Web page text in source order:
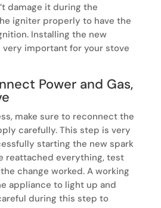
damage it during the
igniter properly to have the
Installing the new
important for your stove
Power and Gas,
make sure to reconnect the
carefully. This step is very
starting the new spark
reattached everything, test
change worked. A working
appliance to light up and
during this step to